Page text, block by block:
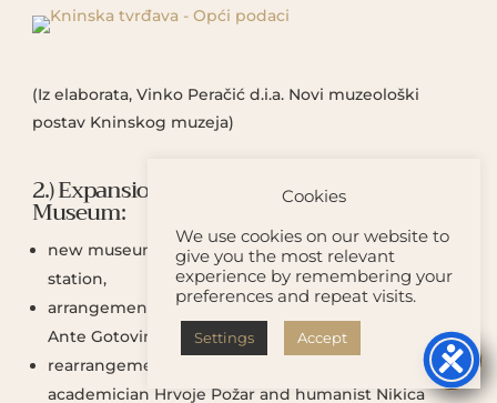


(Iz elaborata, Vinko Peračić d.i.a. Novi muzeološki
postav Kninskog muzeja)
2.) Expansion of the activities of the Knin
Museum:
new museum and gallery display on the Belveder
station,
arrangement of the memorial room of general
Ante Gotovina,
rearrangement of the memorial rooms of the
academician Hrvoje Požar and humanist Nikica
Cookies
We use cookies on our website to
give you the most relevant
experience by remembering your
preferences and repeat visits.
Settings Accept